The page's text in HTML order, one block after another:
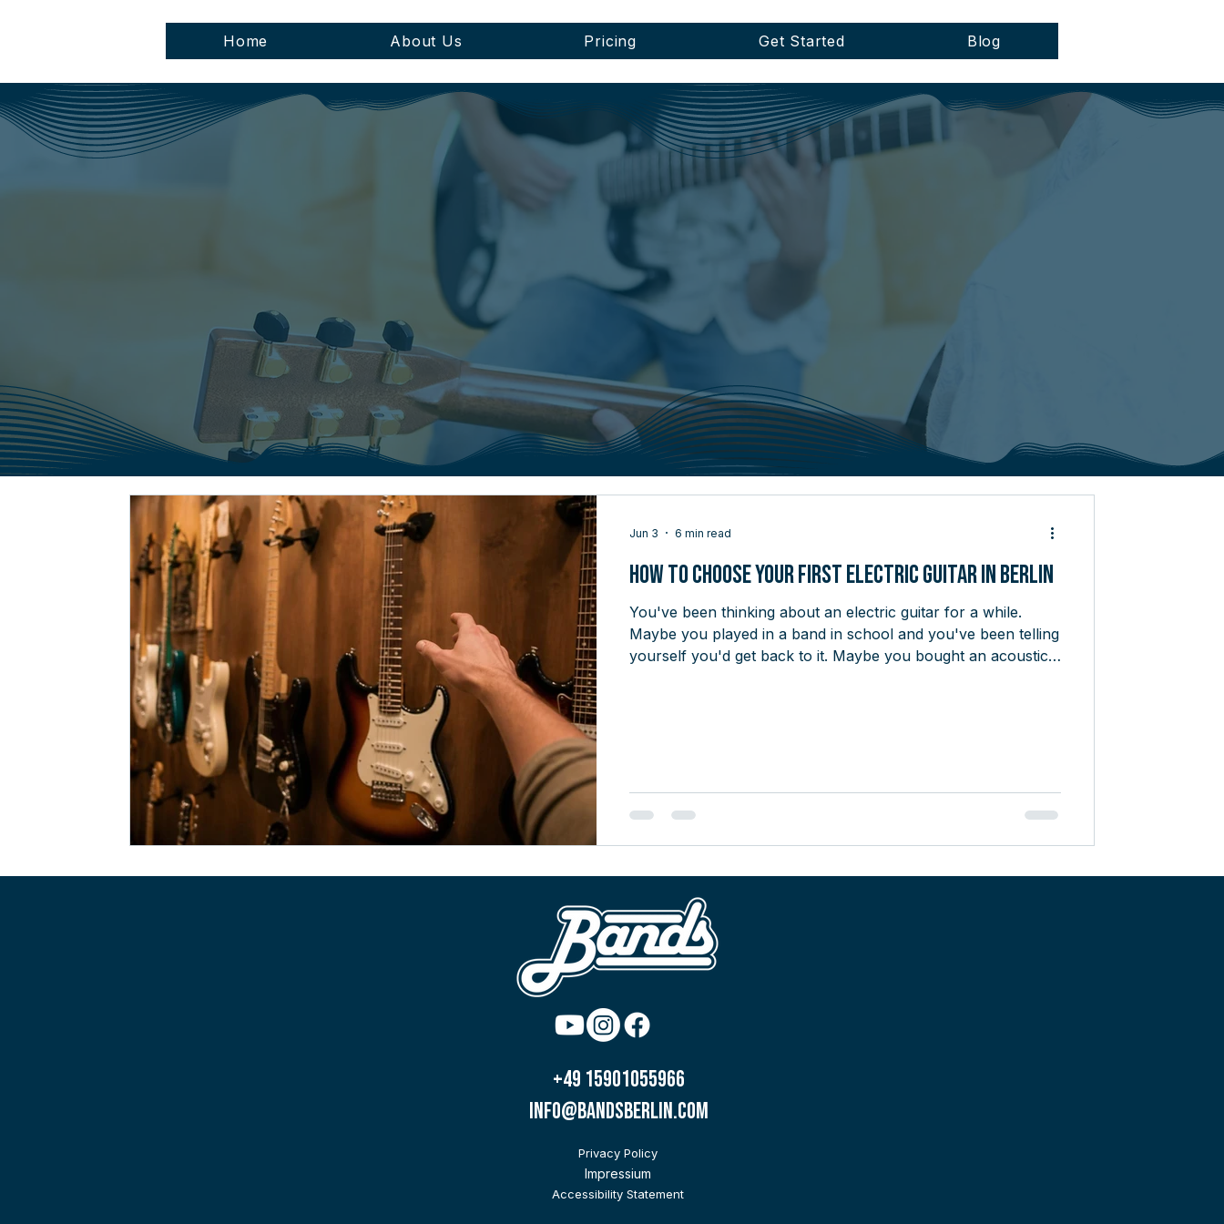
Home About Us Pricing Get Started Blog
BLOG
How to Choose Your First Electric Guitar in Berlin
You've been thinking about an electric guitar for a while.
Maybe you played in a band in school and you've been telling
yourself you'd get back to it. Maybe you bought an acoustic
Jun 3 6 min read
+49 15901055966
info@bandsberlin.com
Privacy Policy
Impressium
Accessibility Statement